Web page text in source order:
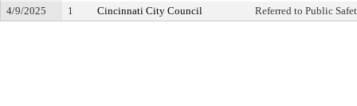
4/9/2025
1 Cincinnati City Council Referred to Public